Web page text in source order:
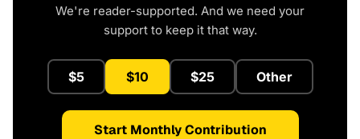
We're reader-supported. And we need your
support to keep it that way.
$5 $10 $25 Other
Start Monthly Contribution